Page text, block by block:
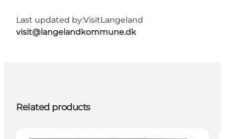
Last updated by:VisitLangeland
visit@langelandkommune.dk
Related products